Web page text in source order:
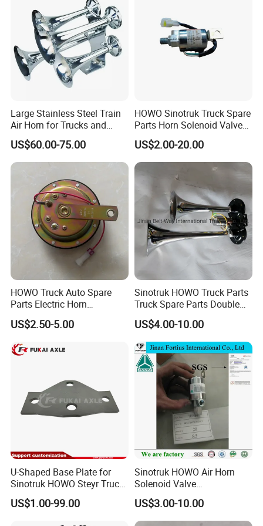
Q: What if I can not provide part number for reference?
A: If no part number, we can judge and quote the
requested parts by engine name-plate or photos; It
would be great if you could provide us with the
chassis number(VIN) so that we can provide a
Large Stainless Steel Train
Air Horn for Trucks and
Ships 12V 24V
US$60.00-75.00
HOWO Sinotruk Truck Spare
Parts Horn Solenoid Valve
Wg9718710001
US$2.00-20.00
HOWO Truck Auto Spare
Parts Electric Horn
Sinotruck HOWO A7
Wg9718710002
US$2.50-5.00
Sinotruk HOWO Truck Parts
Truck Spare Parts Double
Air Horn Assembly
Wg9716270003
US$4.00-10.00
U-Shaped Base Plate for
Sinotruk HOWO Steyr Truck
Spare Parts
Wg97705903231
US$1.00-99.00
Sinotruk HOWO Air Horn
Solenoid Valve
Wg9718710003
Auto/Engine/Trailer/Truck
Spare Parts for Shacman
US$3.00-10.00